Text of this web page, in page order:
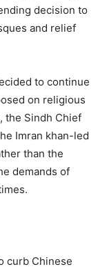
decision to
and relief
to continue
on religious
the Sindh Chief
Imran khan-led
than the
demands of
curb Chinese